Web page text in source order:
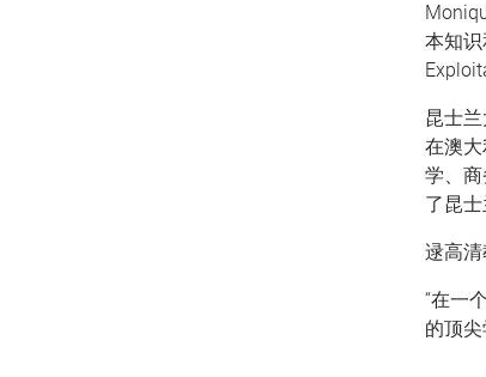
本知识
昆士
在澳
学、
了昆
逯高清
“在一
的顶尖